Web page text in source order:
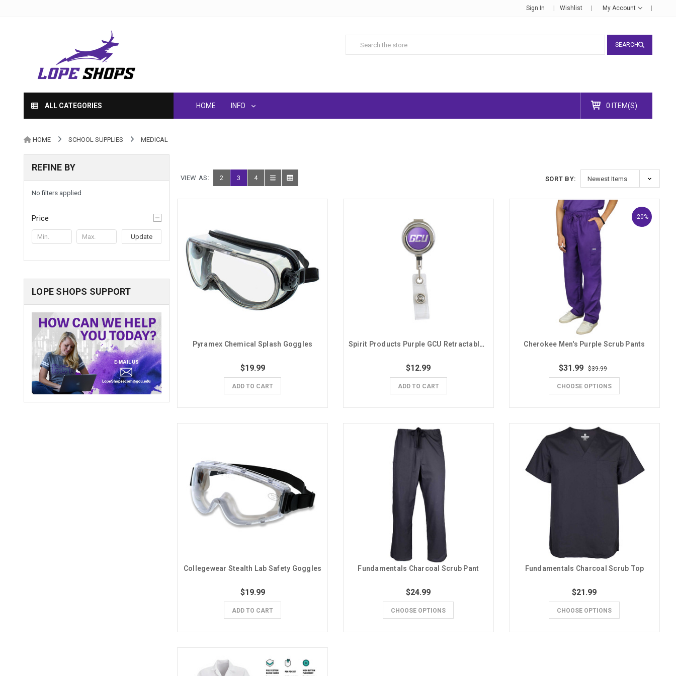
Sign In Wishlist My Account
SEARCH
ALL CATEGORIES HOME INFO 0 ITEM(S)
HOME SCHOOL SUPPLIES MEDICAL
REFINE BY
No filters applied
Price
Update
LOPE SHOPS SUPPORT
VIEW AS: 2 3 4 SORT BY:
Pyramex Chemical Splash Goggles
$19.99
ADD TO CART
Spirit Products Purple GCU Retractable Badge Reel
$12.99
ADD TO CART
-20%
Cherokee Men's Purple Scrub Pants
$31.99 $39.99
CHOOSE OPTIONS
Collegewear Stealth Lab Safety Goggles
$19.99
ADD TO CART
Fundamentals Charcoal Scrub Pant
$24.99
CHOOSE OPTIONS
Fundamentals Charcoal Scrub Top
$21.99
CHOOSE OPTIONS